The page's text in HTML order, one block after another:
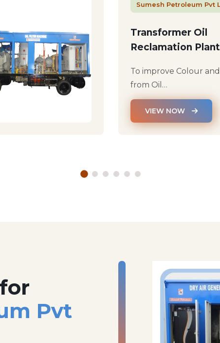
Sumesh Petroleum Pvt
Transformer Oil
Reclamation Plant
To improve Colour
from Oil…
VIEW NOW
Pvt